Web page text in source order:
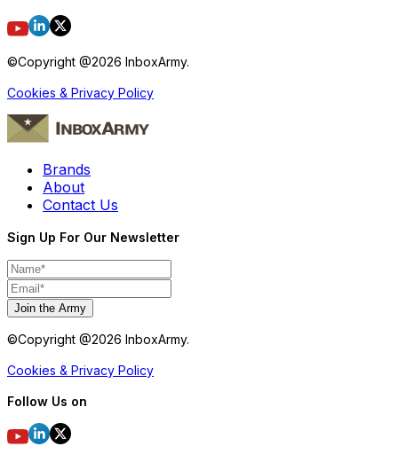
©Copyright @2026 InboxArmy.
Cookies & Privacy Policy
Brands
About
Contact Us
Sign Up For Our Newsletter
Join the Army
©Copyright @2026 InboxArmy.
Cookies & Privacy Policy
Follow Us on